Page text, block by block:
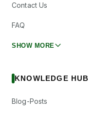
Contact Us
FAQ
SHOW MORE
KNOWLEDGE HUB
Blog-Posts